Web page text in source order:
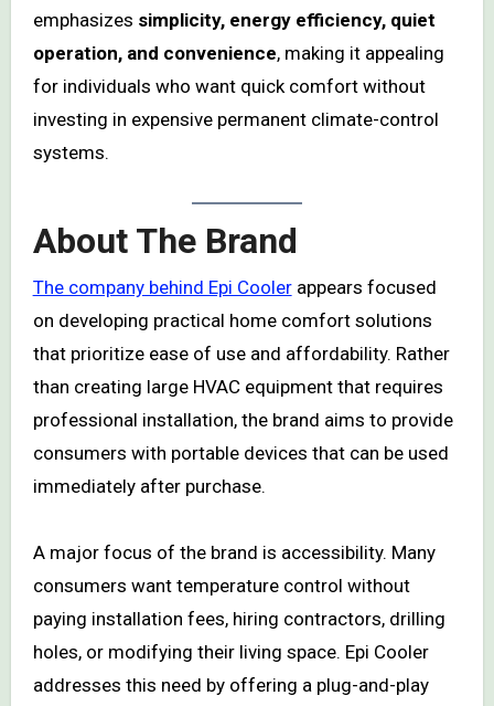
emphasizes simplicity, energy efficiency, quiet
operation, and convenience, making it appealing
for individuals who want quick comfort without
investing in expensive permanent climate-control
systems.
About The Brand
The company behind Epi Coolerappears focused
on developing practical home comfort solutions
that prioritize ease of use and affordability. Rather
than creating large HVAC equipment that requires
professional installation, the brand aims to provide
consumers with portable devices that can be used
immediately after purchase.
A major focus of the brand is accessibility. Many
consumers want temperature control without
paying installation fees, hiring contractors, drilling
holes, or modifying their living space. Epi Cooler
addresses this need by offering a plug-and-play